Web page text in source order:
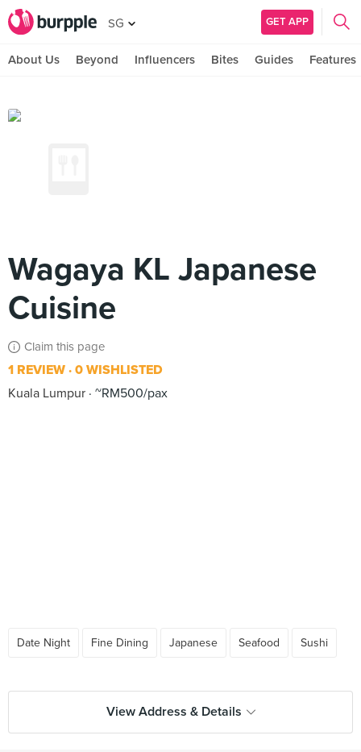
SG GET APP
About Us Beyond Influencers Bites Guides Features
Wagaya KL Japanese
Cuisine
Claim this page
1 REVIEW 0 WISHLISTED
Kuala Lumpur ~RM500/pax
Date Night Fine Dining Japanese Seafood Sushi
View Address & Details